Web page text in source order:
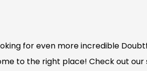
for even more incredible
to the right place! Check out